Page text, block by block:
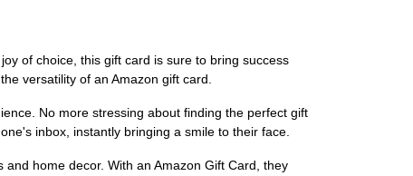
of choice, this gift card is sure to bring success
versatility of an Amazon gift card.
No more stressing about finding the perfect gift
inbox, instantly bringing a smile to their face.
home decor. With an Amazon Gift Card, they